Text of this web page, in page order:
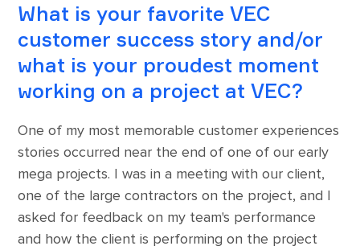
What is your favorite VEC
customer success story and/or
what is your proudest moment
working on a project at VEC?
One of my most memorable customer experiences
stories occurred near the end of one of our early
mega projects. I was in a meeting with our client,
one of the large contractors on the project, and I
asked for feedback on my team's performance
and how the client is performing on the project